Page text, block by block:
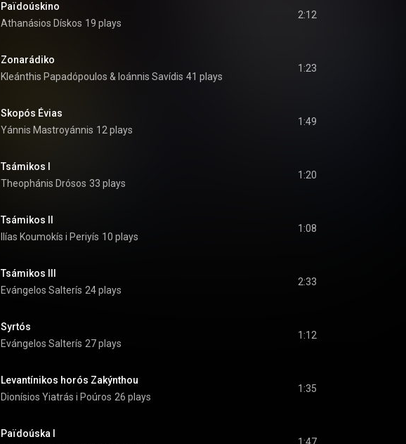
Païdoúskino
Athanásios Dískos 19 plays
2:12
Zonarádiko
Kleánthis Papadópoulos & Ioánnis Savídis 41 plays
1:23
Skopós Évias
Yánnis Mastroyánnis 12 plays
1:49
Tsámikos I
Theophánis Drósos 33 plays
1:20
Tsámikos II
Ilías Koumokís i Periyís 10 plays
1:08
Tsámikos III
Evángelos Salterís 24 plays
2:33
Syrtós
Evángelos Salterís 27 plays
1:12
Levantínikos horós Zakýnthou
Dionísios Yiatrás i Poúros 26 plays
1:35
Païdoúska I